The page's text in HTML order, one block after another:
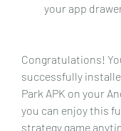
your app
Congratulations!
successfully
Park APK on your
you can enjoy this
strategy game